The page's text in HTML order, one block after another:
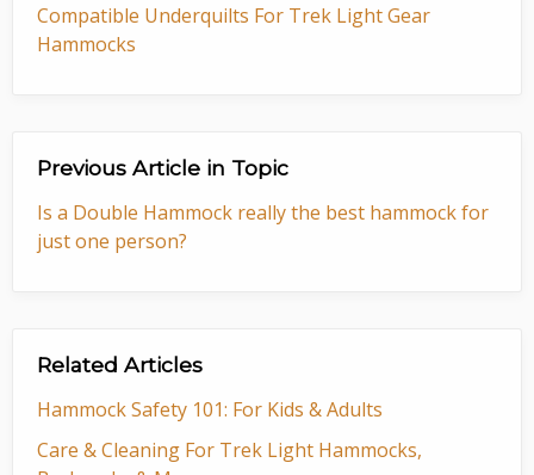
Compatible Underquilts For Trek Light Gear
Hammocks
Previous Article in Topic
Is a Double Hammock really the best hammock for
just one person?
Related Articles
Hammock Safety 101: For Kids & Adults
Care & Cleaning For Trek Light Hammocks,